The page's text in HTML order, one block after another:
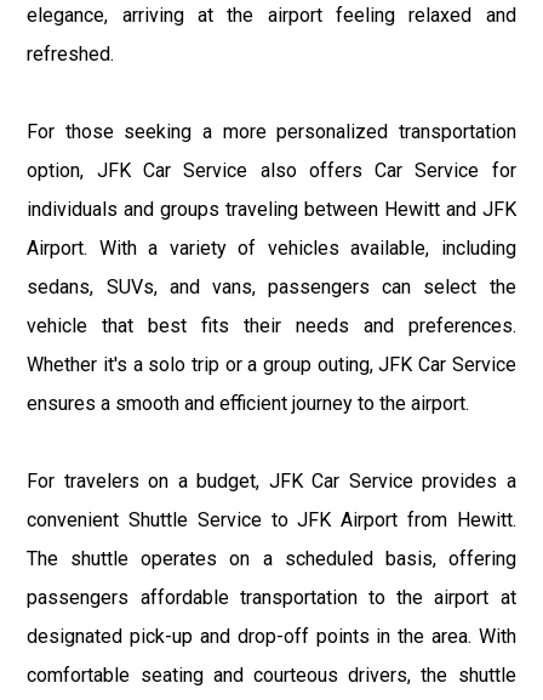
elegance, arriving at the airport feeling relaxed and
refreshed.
For those seeking a more personalized transportation
option, JFK Car Service also offers Car Service for
individuals and groups traveling between Hewitt and JFK
Airport. With a variety of vehicles available, including
sedans, SUVs, and vans, passengers can select the
vehicle that best fits their needs and preferences.
Whether it's a solo trip or a group outing, JFK Car Service
ensures a smooth and efficient journey to the airport.
For travelers on a budget, JFK Car Service provides a
convenient Shuttle Service to JFK Airport from Hewitt.
The shuttle operates on a scheduled basis, offering
passengers affordable transportation to the airport at
designated pick-up and drop-off points in the area. With
comfortable seating and courteous drivers, the shuttle